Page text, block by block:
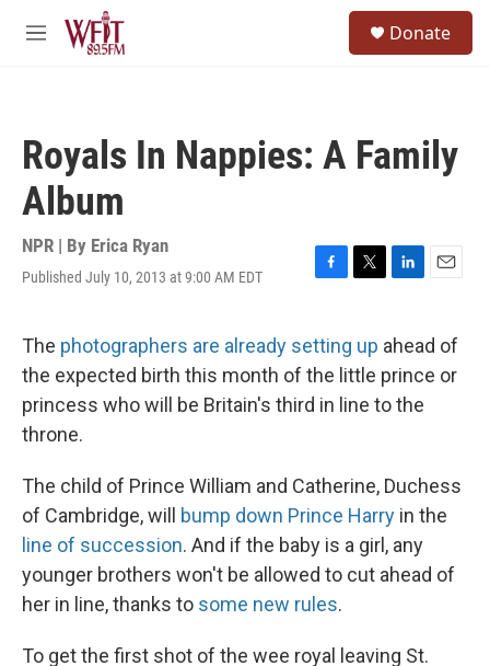
Skip to main content
M
Donate
Royals In Nappies: A Family
Album
NPR | By Erica Ryan
Published July 10, 2013 at 9:00 AM EDT
F
e
b
o
o
T
t
t
e
r
L
k
e
d
I
E
i
l
The photographers are already setting up ahead of
the expected birth this month of the little prince or
princess who will be Britain's third in line to the
throne.
The child of Prince William and Catherine, Duchess
of Cambridge, will bump down Prince Harry in the
line of succession. And if the baby is a girl, any
younger brothers won't be allowed to cut ahead of
her in line, thanks to some new rules.
To get the first shot of the wee royal leaving St.